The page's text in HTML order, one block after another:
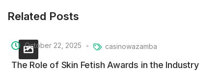
Related Posts
October 22, 2025 casinowazamba
The Role of Skin Fetish Awards in the Industry